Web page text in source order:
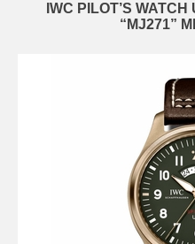
IWC PILOT’S
“MJ271”